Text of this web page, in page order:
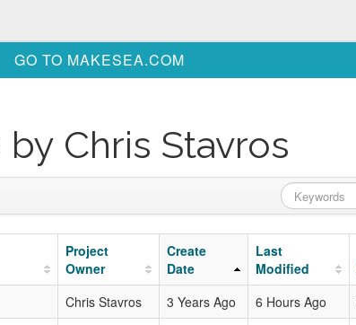
GO TO MAKESEA.COM
Chris Stavros
Project
Owner
Create
Date
Last
Modified
Chris Stavros 3 Years Ago 6 Hours Ago